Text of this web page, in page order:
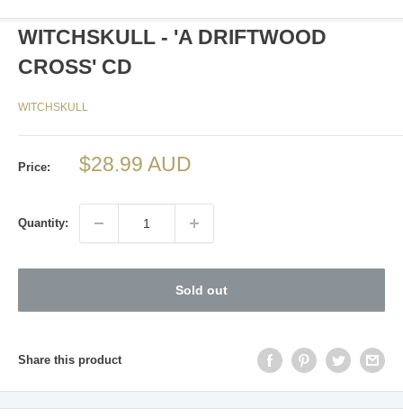
WITCHSKULL - 'A DRIFTWOOD
CROSS' CD
WITCHSKULL
Price:
Sale
$28.99 AUD
Quantity:
Sold out
Share this product